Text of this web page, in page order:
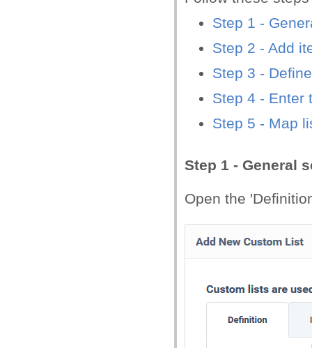
Step 1 -
Step 2 - Add
Step 3 -
Step 4 - Enter
Step 5 - Map
Step 1 - General
Open the